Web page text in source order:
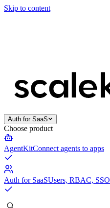
Skip to content
Auth for SaaS
Choose product
AgentKitConnect agents to apps
Auth for SaaSUsers, RBAC, SSO